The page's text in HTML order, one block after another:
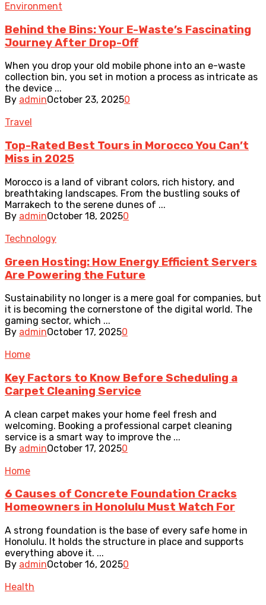
Environment
Behind the Bins: Your E-Waste’s Fascinating
Journey After Drop-Off
When you drop your old mobile phone into an e-waste
collection bin, you set in motion a process as intricate as
the device ...
By adminOctober 23, 20250
Travel
Top-Rated Best Tours in Morocco You Can’t
Miss in 2025
Morocco is a land of vibrant colors, rich history, and
breathtaking landscapes. From the bustling souks of
Marrakech to the serene dunes of ...
By adminOctober 18, 20250
Technology
Green Hosting: How Energy Efficient Servers
Are Powering the Future
Sustainability no longer is a mere goal for companies, but
it is becoming the cornerstone of the digital world. The
gaming sector, which ...
By adminOctober 17, 20250
Home
Key Factors to Know Before Scheduling a
Carpet Cleaning Service
A clean carpet makes your home feel fresh and
welcoming. Booking a professional carpet cleaning
service is a smart way to improve the ...
By adminOctober 17, 20250
Home
6 Causes of Concrete Foundation Cracks
Homeowners in Honolulu Must Watch For
A strong foundation is the base of every safe home in
Honolulu. It holds the structure in place and supports
everything above it. ...
By adminOctober 16, 20250
Health